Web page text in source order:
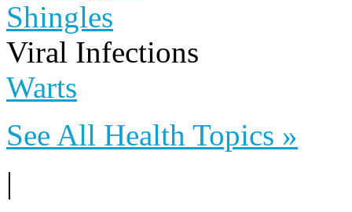
Shingles
Viral Infections
Warts
See All Health Topics »
|